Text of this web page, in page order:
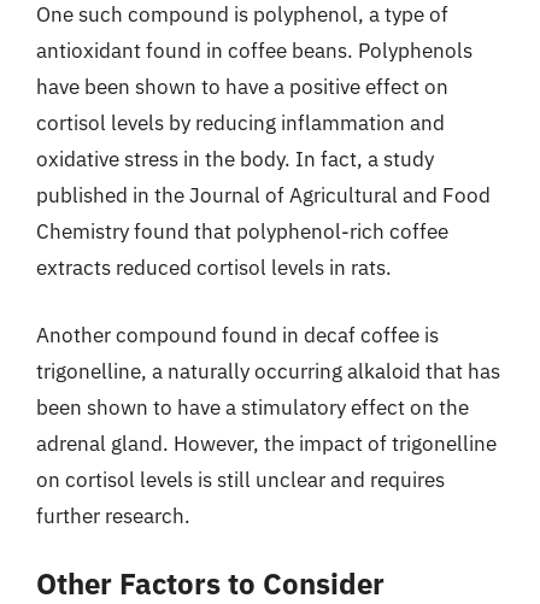
One such compound is polyphenol, a type of
antioxidant found in coffee beans. Polyphenols
have been shown to have a positive effect on
cortisol levels by reducing inflammation and
oxidative stress in the body. In fact, a study
published in the Journal of Agricultural and Food
Chemistry found that polyphenol-rich coffee
extracts reduced cortisol levels in rats.
Another compound found in decaf coffee is
trigonelline, a naturally occurring alkaloid that has
been shown to have a stimulatory effect on the
adrenal gland. However, the impact of trigonelline
on cortisol levels is still unclear and requires
further research.
Other Factors to Consider